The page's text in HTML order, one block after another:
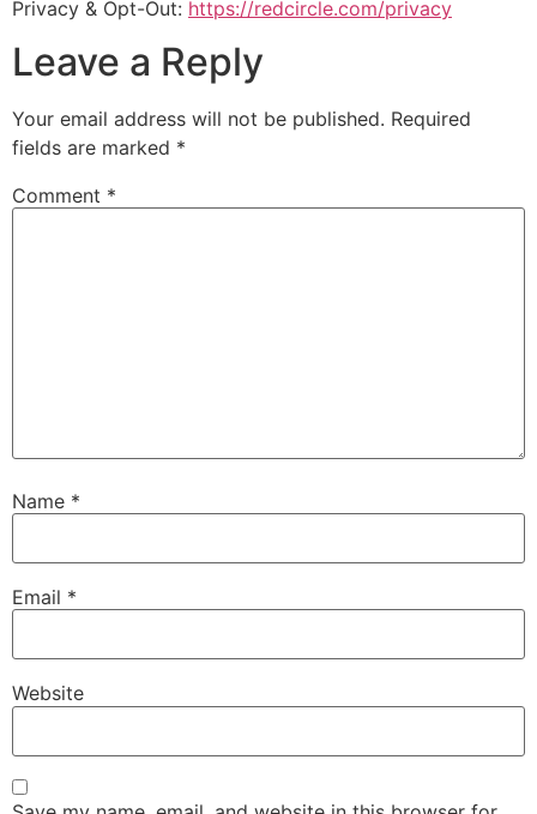
Privacy & Opt-Out: https://redcircle.com/privacy
Leave a Reply
Your email address will not be published. Required
fields are marked *
Comment *
Name *
Email *
Website